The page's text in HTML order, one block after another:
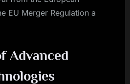
EU Merger Regulation a
Advanced